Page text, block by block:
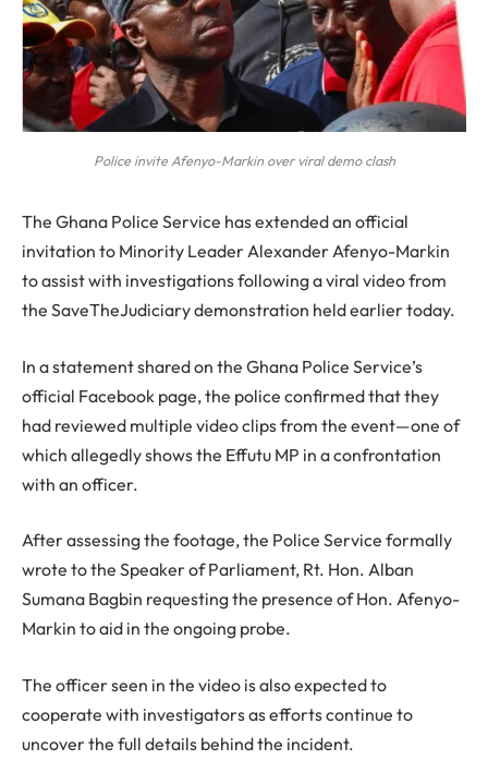
Police invite Afenyo-Markin over viral demo clash
The Ghana Police Service has extended an official
invitation to Minority Leader Alexander Afenyo-Markin
to assist with investigations following a viral video from
the SaveTheJudiciary demonstration held earlier today.
In a statement shared on the Ghana Police Service’s
official Facebook page, the police confirmed that they
had reviewed multiple video clips from the event—one of
which allegedly shows the Effutu MP in a confrontation
with an officer.
After assessing the footage, the Police Service formally
wrote to the Speaker of Parliament, Rt. Hon. Alban
Sumana Bagbin requesting the presence of Hon. Afenyo-
Markin to aid in the ongoing probe.
The officer seen in the video is also expected to
cooperate with investigators as efforts continue to
uncover the full details behind the incident.